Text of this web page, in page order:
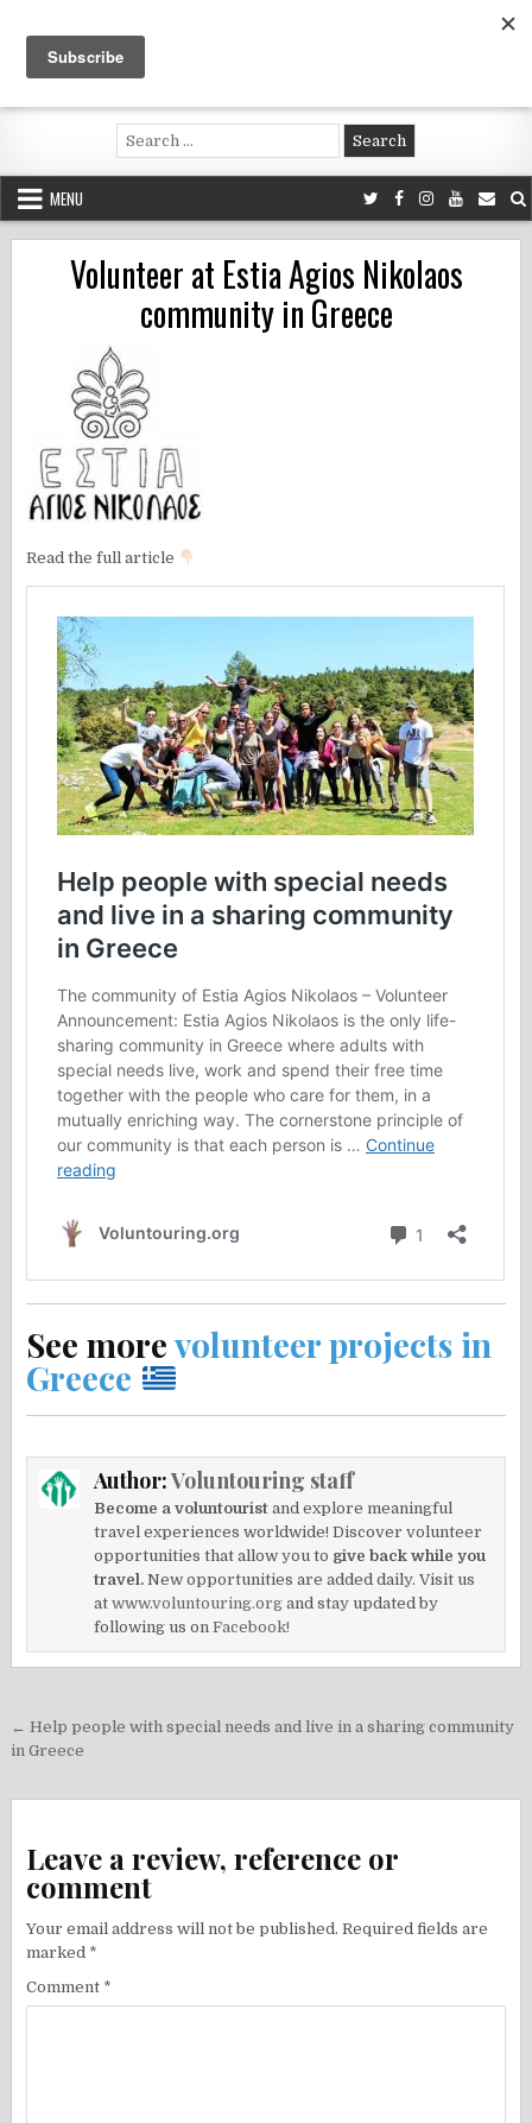
content
Voluntouring.org
Volunteering and meaningful travel
Search
for:
MENU
Volunteer at Estia Agios Nikolaos
community in Greece
Read the full article
See morevolunteer projects in
Greece
Author:Voluntouring staff
Become a voluntourist and explore meaningful
travel experiences worldwide! Discover volunteer
opportunities that allow you to give back while you
travel. New opportunities are added daily. Visit us
atwww.voluntouring.org and stay updated by
following us onFacebook!
Post
navigation
← Help people with special needs and live in a sharing community
in Greece
Leave a review, reference or
comment
Your email address will not be published. Required fields are
marked *
Comment *